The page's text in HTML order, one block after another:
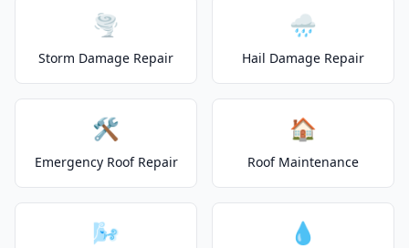
🌪️
Storm Damage Repair
🌧️
Hail Damage Repair
🛠️
Emergency Roof Repair
🏠
Roof Maintenance
🌬️ 💧